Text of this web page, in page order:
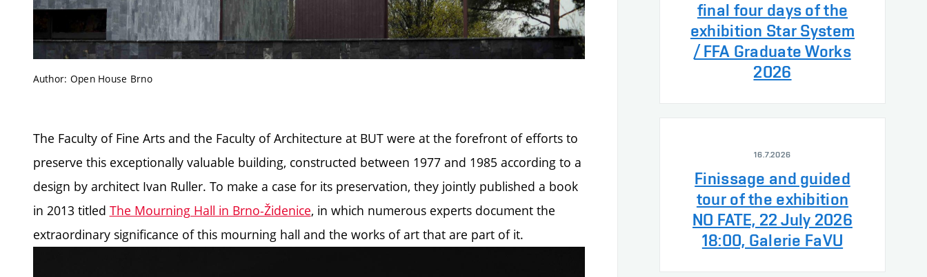
Author: Open House Brno
The Faculty of Fine Arts and the Faculty of Architecture at BUT were at the forefront of efforts to
preserve this exceptionally valuable building, constructed between 1977 and 1985 according to a
design by architect Ivan Ruller. To make a case for its preservation, they jointly published a book
in 2013 titled The Mourning Hall in Brno-Židenice, in which numerous experts document the
extraordinary significance of this mourning hall and the works of art that are part of it.
final four days of the
exhibition Star System
/ FFA Graduate Works
2026
16.7.2026
Finissage and guided
tour of the exhibition
NO FATE, 22 July 2026
18:00, Galerie FaVU